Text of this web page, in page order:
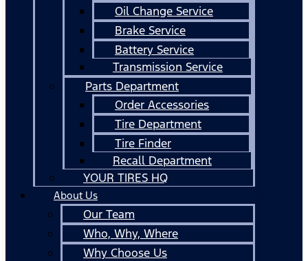
Oil Change Service
Brake Service
Battery Service
Transmission Service
Parts Department
Order Accessories
Tire Department
Tire Finder
Recall Department
YOUR TIRES HQ
About Us
Our Team
Who, Why, Where
Why Choose Us